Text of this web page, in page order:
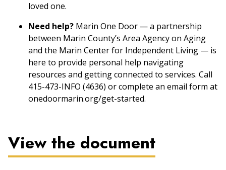
loved one.
Need help? Marin One Door — a partnership
between Marin County’s Area Agency on Aging
and the Marin Center for Independent Living — is
here to provide personal help navigating
resources and getting connected to services. Call
415-473-INFO (4636) or complete an email form at
onedoormarin.org/get-started.
View the document